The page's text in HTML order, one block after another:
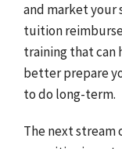
and market your
tuition
training that can
better prepare
to do long-term.
The next stream